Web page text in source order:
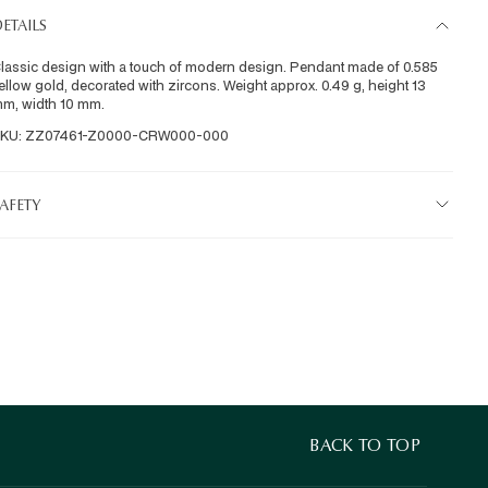
design with a touch of modern design. Pendant made of 0.585
gold, decorated with zircons. Weight approx. 0.49 g, height 13
width 10 mm.
ZZ07461-Z0000-CRW000-000
BACK TO TOP